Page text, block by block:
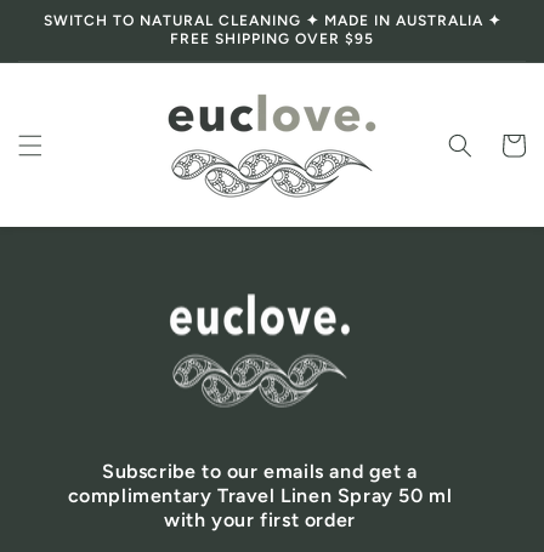
Skip to content
SWITCH TO NATURAL CLEANING ✦ MADE IN AUSTRALIA ✦
FREE SHIPPING OVER $95
Cart
Subscribe to our emails and get a
complimentary Travel Linen Spray 50 ml
with your first order